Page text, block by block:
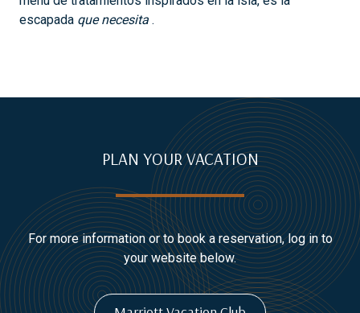
escapada que necesita .
PLAN YOUR VACATION
For more information or to book a reservation, log in to
your website below.